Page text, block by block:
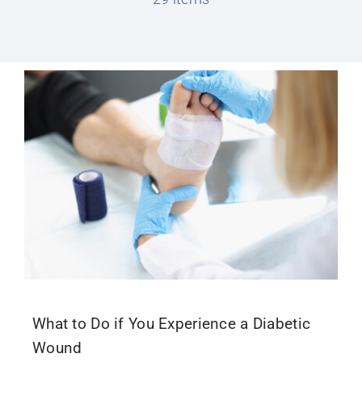
Services
Patient Information
Locations
Schedule Appointment
What to Do if You Experience a Diabetic
Wound